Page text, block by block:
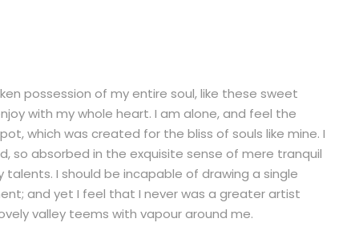
possession of my entire soul, like these sweet
with my whole heart. I am alone, and feel the
which was created for the bliss of souls like mine. I
so absorbed in the exquisite sense of mere tranquil
I should be incapable of drawing a single
and yet I feel that I never was a greater artist
valley teems with vapour around me.